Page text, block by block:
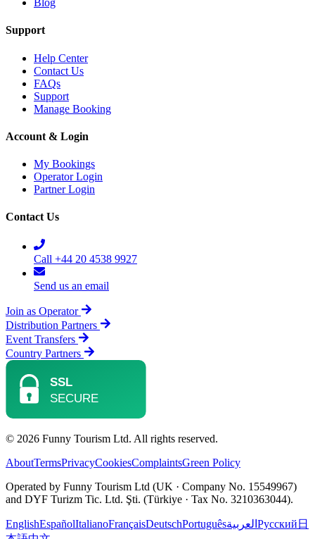
Blog
Support
Help Center
Contact Us
FAQs
Support
Manage Booking
Account & Login
My Bookings
Operator Login
Partner Login
Contact Us
Call +44 20 4538 9927
Send us an email
Join as Operator
Distribution Partners
Event Transfers
Country Partners
© 2026 Funny Tourism Ltd. All rights reserved.
AboutTermsPrivacyCookiesComplaintsGreen Policy
Operated by Funny Tourism Ltd (UK · Company No. 15549967)
and DYF Turizm Tic. Ltd. Şti. (Türkiye · Tax No. 3210363044).
EnglishEspañolItalianoFrançaisDeutschPortuguêsالعربية Русский 日